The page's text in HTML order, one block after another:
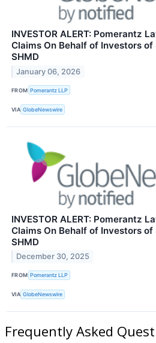
INVESTOR ALERT: Pomerantz
Claims On Behalf of Investors of
SHMD
January 06, 2026
FROM Pomerantz LLP
VIA GlobeNewswire
INVESTOR ALERT: Pomerantz
Claims On Behalf of Investors of
SHMD
December 30, 2025
FROM Pomerantz LLP
VIA GlobeNewswire
Frequently Asked